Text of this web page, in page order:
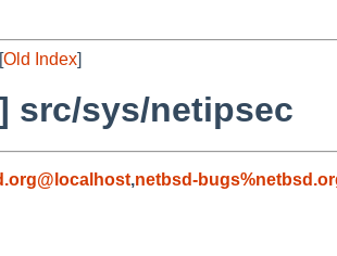
Old Index]
src/sys/netipsec
,netbsd-